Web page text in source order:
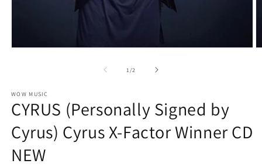
1 /of2
WOW MUSIC
CYRUS (Personally Signed by
Cyrus) Cyrus X-Factor Winner CD
NEW